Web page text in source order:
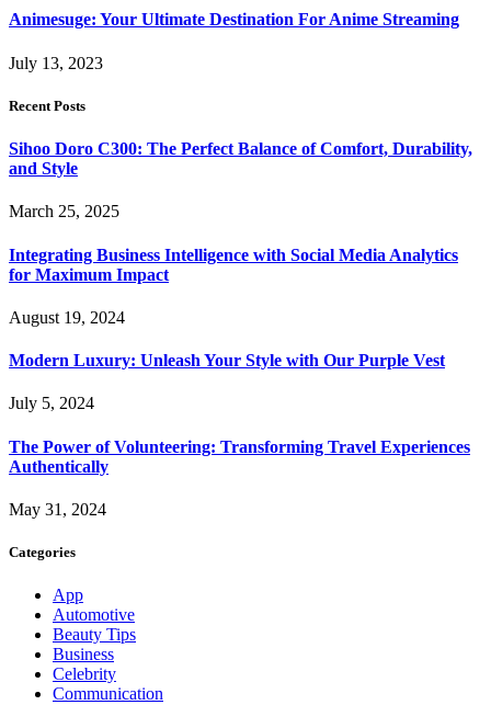
Animesuge: Your Ultimate Destination For Anime Streaming
July 13, 2023
Recent Posts
Sihoo Doro C300: The Perfect Balance of Comfort, Durability,
and Style
March 25, 2025
Integrating Business Intelligence with Social Media Analytics
for Maximum Impact
August 19, 2024
Modern Luxury: Unleash Your Style with Our Purple Vest
July 5, 2024
The Power of Volunteering: Transforming Travel Experiences
Authentically
May 31, 2024
Categories
App
Automotive
Beauty Tips
Business
Celebrity
Communication